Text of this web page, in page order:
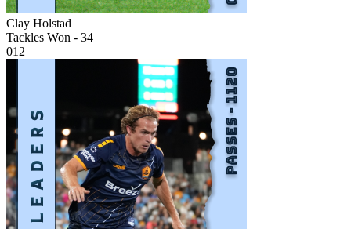
Clay Holstad
Tackles Won - 34
012